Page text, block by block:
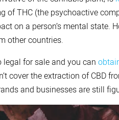
of THC (the psychoactive
on a person’s mental state.
other countries.
legal for sale and you can
cover the extraction of CBD
and businesses are still